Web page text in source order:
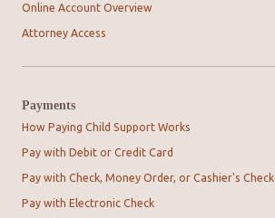
Online Account Overview
Attorney Access
Payments
How Paying Child Support Works
Pay with Debit or Credit Card
Pay with Check, Money Order, or Cashier's Check
Pay with Electronic Check